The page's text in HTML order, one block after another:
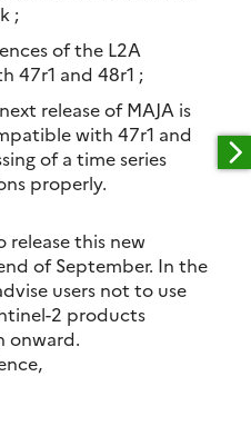
;
of the L2A
47r1 and 48r1 ;
release of MAJA is
with 47r1 and
of a time series
properly.
release this new
of September. In the
users not to use
2 products
onward.